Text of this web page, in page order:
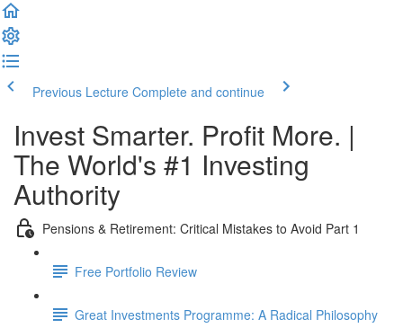
Previous Lecture Complete and continue
Invest Smarter. Profit More. |
The World's #1 Investing
Authority
Pensions & Retirement: Critical Mistakes to Avoid Part 1
Free Portfolio Review
Great Investments Programme: A Radical Philosophy